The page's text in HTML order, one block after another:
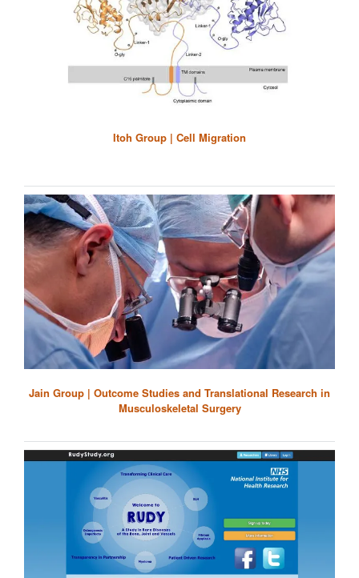
Itoh Group | Cell Migration
Jain Group | Outcome Studies and Translational Research in
Musculoskeletal Surgery